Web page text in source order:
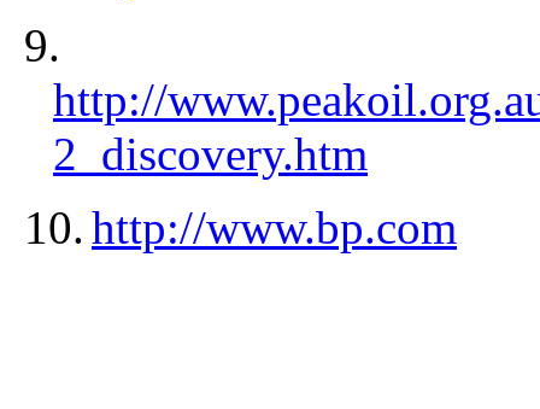
9.
http://
2_discovery.htm
10.http://www.bp.com